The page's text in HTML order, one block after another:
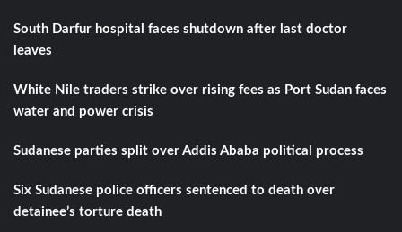
South Darfur hospital faces shutdown after last doctor
leaves
White Nile traders strike over rising fees as Port Sudan faces
water and power crisis
Sudanese parties split over Addis Ababa political process
Six Sudanese police officers sentenced to death over
detainee’s torture death